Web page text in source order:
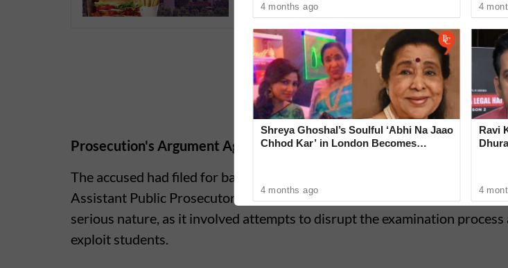
Prosecution's Argument Against Bail
The accused had filed for bail, but the prosecution strongly opposed their
Assistant Public Prosecutor Neelima Yadav-Ithape argued that the crime
serious nature, as it involved attempts to disrupt the examination
exploit students.
4 months ago
Shreya Ghoshal’s Soulful ‘Abhi Na Jaao
Chhod Kar’ in London Becomes
4 months ago
4
Ravi
4